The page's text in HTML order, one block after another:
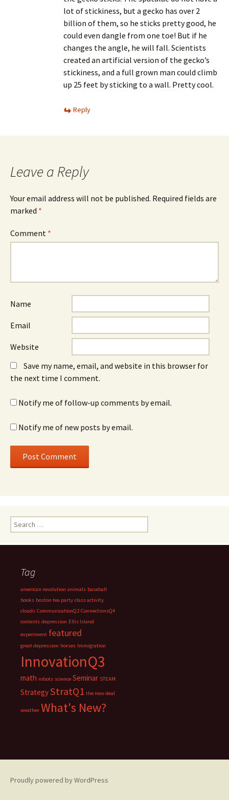
lot of stickiness, but a gecko has over 2
billion of them, so he sticks pretty good, he
could even dangle from one toe! But if he
changes the angle, he will fall. Scientists
created an artificial version of the gecko’s
stickiness, and a full grown man could climb
up 25 feet by sticking to a wall. Pretty cool.
Reply
Leave a Reply
Your email address will not be published. Required fields are
marked *
Comment *
Name
Email
Website
Save my name, email, and website in this browser for
the next time I comment.
Notify me of follow-up comments by email.
Notify me of new posts by email.
Search
for:
Tag
american revolution animals baseball
books boston tea party class activity
clouds CommunicationQ2 ConnectionsQ4
contests depression Ellis Island
experiment featured
great depression horses Immigration
InnovationQ3
math robots science Seminar STEAM
StrategyStratQ1 the new deal
weather What's New?
Proudly powered by WordPress